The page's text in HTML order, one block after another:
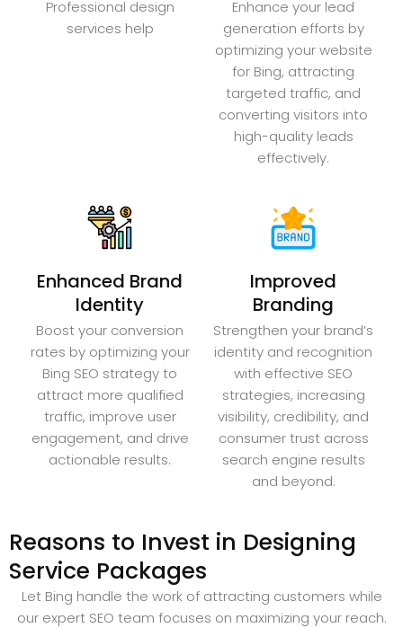
Professional design
services help
Enhance your lead
generation efforts by
optimizing your website
for Bing, attracting
targeted traffic, and
converting visitors into
high-quality leads
effectively.
Enhanced Brand
Identity
Boost your conversion
rates by optimizing your
Bing SEO strategy to
attract more qualified
traffic, improve user
engagement, and drive
actionable results.
Improved
Branding
Strengthen your brand’s
identity and recognition
with effective SEO
strategies, increasing
visibility, credibility, and
consumer trust across
search engine results
and beyond.
Reasons to Invest in Designing
Service Packages
Let Bing handle the work of attracting customers while
our expert SEO team focuses on maximizing your reach.